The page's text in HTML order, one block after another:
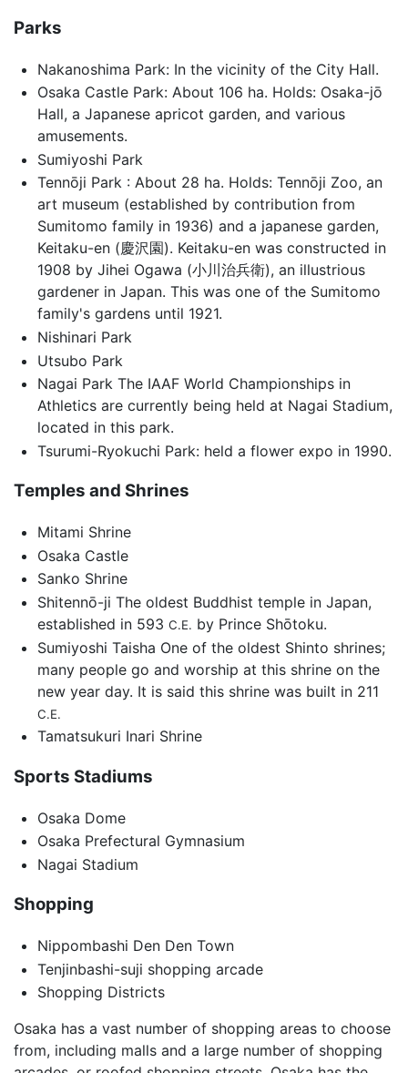
Parks
Nakanoshima Park: In the vicinity of the City Hall.
Osaka Castle Park: About 106 ha. Holds: Osaka-jō
Hall, a Japanese apricot garden, and various
amusements.
Sumiyoshi Park
Tennōji Park : About 28 ha. Holds: Tennōji Zoo, an
art museum (established by contribution from
Sumitomo family in 1936) and a japanese garden,
Keitaku-en (慶沢園). Keitaku-en was constructed in
1908 by Jihei Ogawa (小川治兵衛), an illustrious
gardener in Japan. This was one of the Sumitomo
family's gardens until 1921.
Nishinari Park
Utsubo Park
Nagai Park The IAAF World Championships in
Athletics are currently being held at Nagai Stadium,
located in this park.
Tsurumi-Ryokuchi Park: held a flower expo in 1990.
Temples and Shrines
Mitami Shrine
Osaka Castle
Sanko Shrine
Shitennō-ji The oldest Buddhist temple in Japan,
established in 593 C.E. by Prince Shōtoku.
Sumiyoshi Taisha One of the oldest Shinto shrines;
many people go and worship at this shrine on the
new year day. It is said this shrine was built in 211
C.E.
Tamatsukuri Inari Shrine
Sports Stadiums
Osaka Dome
Osaka Prefectural Gymnasium
Nagai Stadium
Shopping
Nippombashi Den Den Town
Tenjinbashi-suji shopping arcade
Shopping Districts
Osaka has a vast number of shopping areas to choose
from, including malls and a large number of shopping